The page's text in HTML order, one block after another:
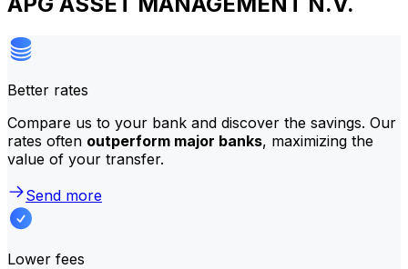
Better rates
Compare us to your bank and discover the savings. Our
rates often outperform major banks, maximizing the
value of your transfer.
Send more
Lower fees